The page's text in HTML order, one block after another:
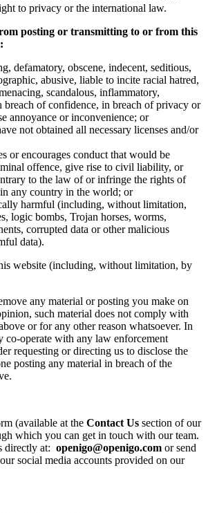
to privacy or the international law.
posting or transmitting to or from this
defamatory, obscene, indecent, seditious,
abusive, liable to incite racial hatred,
scandalous, inflammatory,
breach of confidence, in breach of privacy or
annoyance or inconvenience; or
not obtained all necessary licenses and/or
or encourages conduct that would be
offence, give rise to civil liability, or
to the law of or infringe the rights of
any country in the world; or
harmful (including, without limitation,
logic bombs, Trojan horses, worms,
corrupted data or other malicious
data).
website (including, without limitation, by
any material or posting you make on
such material does not comply with
or for any other reason whatsoever. In
co-operate with any law enforcement
requesting or directing us to disclose the
posting any material in breach of the
(available at the Contact Us section of our
which you can get in touch with our team.
directly at: openigo@openigo.com or send
social media accounts provided on our